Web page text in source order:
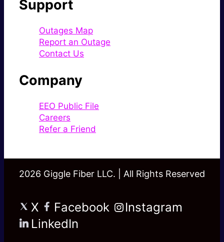
Support
Outages Map
Report an Outage
Contact Us
Company
EEO Public File
Careers
Refer a Friend
2026 Giggle Fiber LLC. | All Rights Reserved
X Facebook
Instagram
LinkedIn